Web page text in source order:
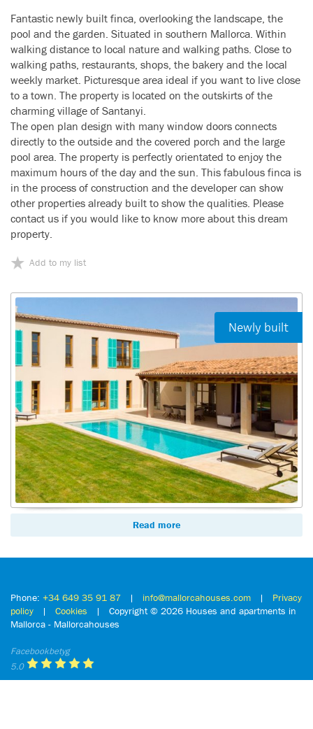
Fantastic newly built finca, overlooking the landscape, the
pool and the garden. Situated in southern Mallorca. Within
walking distance to local nature and walking paths. Close to
walking paths, restaurants, shops, the bakery and the local
weekly market. Picturesque area ideal if you want to live close
to a town. The property is located on the outskirts of the
charming village of Santanyi.
The open plan design with many window doors connects
directly to the outside and the covered porch and the large
pool area. The property is perfectly orientated to enjoy the
maximum hours of the day and the sun. This fabulous finca is
in the process of construction and the developer can show
other properties already built to show the qualities. Please
contact us if you would like to know more about this dream
property.
Add to my list
Read more
Newly built
Phone: +34 649 35 91 87 | info@mallorcahouses.com | Privacy
policy | Cookies | Copyright © 2026 Houses and apartments in
Mallorca - Mallorcahouses
Facebookbetyg
5.0